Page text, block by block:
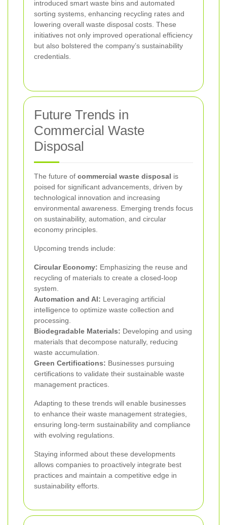
introduced smart waste bins and automated
sorting systems, enhancing recycling rates and
lowering overall waste disposal costs. These
initiatives not only improved operational efficiency
but also bolstered the company’s sustainability
credentials.
Future Trends in
Commercial Waste
Disposal
The future of commercial waste disposal is
poised for significant advancements, driven by
technological innovation and increasing
environmental awareness. Emerging trends focus
on sustainability, automation, and circular
economy principles.
Upcoming trends include:
Circular Economy: Emphasizing the reuse and
recycling of materials to create a closed-loop
system.
Automation and AI: Leveraging artificial
intelligence to optimize waste collection and
processing.
Biodegradable Materials: Developing and using
materials that decompose naturally, reducing
waste accumulation.
Green Certifications: Businesses pursuing
certifications to validate their sustainable waste
management practices.
Adapting to these trends will enable businesses
to enhance their waste management strategies,
ensuring long-term sustainability and compliance
with evolving regulations.
Staying informed about these developments
allows companies to proactively integrate best
practices and maintain a competitive edge in
sustainability efforts.